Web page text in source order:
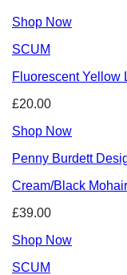
Shop Now
SCUM
Fluorescent Yellow
£20.00
Shop Now
Penny Burdett
Cream/Black
£39.00
Shop Now
SCUM